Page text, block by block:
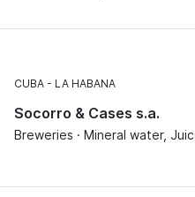
CUBA LA HABANA
Socorro & Cases s.a.
Breweries · Mineral water,